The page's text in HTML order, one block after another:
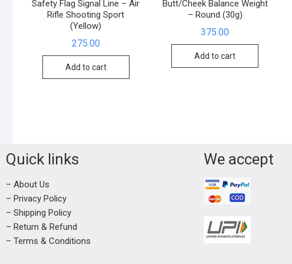
Safety Flag Signal Line – Air
Rifle Shooting Sport
(Yellow)
275.00
Add to cart
Butt/Cheek Balance Weight
– Round (30g)
375.00
Add to cart
Quick links
– About Us
– Privacy Policy
– Shipping Policy
– Return & Refund
– Terms & Conditions
We accept